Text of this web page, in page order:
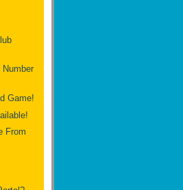
Number
Game!
From